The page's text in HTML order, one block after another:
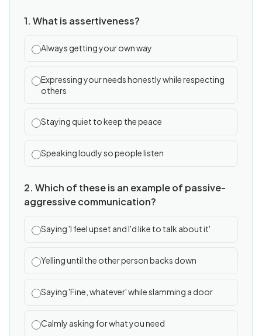
1. What is assertiveness?
Always getting your own way
Expressing your needs honestly while respecting
others
Staying quiet to keep the peace
Speaking loudly so people listen
2. Which of these is an example of passive-
aggressive communication?
Saying 'I feel upset and I'd like to talk about it'
Yelling until the other person backs down
Saying 'Fine, whatever' while slamming a door
Calmly asking for what you need